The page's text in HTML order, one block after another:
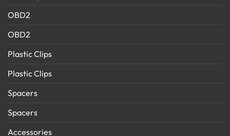
OBD2
OBD2
Plastic Clips
Plastic Clips
Spacers
Spacers
Accessories